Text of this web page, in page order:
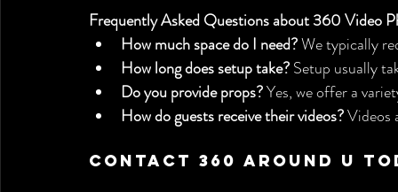
Frequently Asked Questions about 360 Video
How much space do I need? We typically
How long does setup take? Setup usually
Do you provide props? Yes, we offer a
How do guests receive their videos? Videos
Contact 360 Around U